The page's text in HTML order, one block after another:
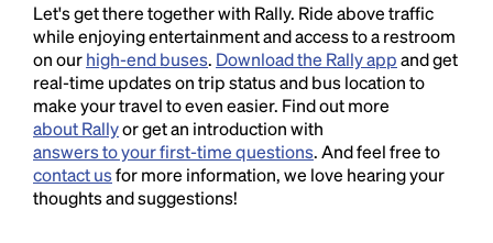
Let's get there together with Rally. Ride above traffic
while enjoying entertainment and access to a restroom
on ourhigh-end buses. Download the Rally appand get
real-time updates on trip status and bus location to
make your travel to even easier. Find out more
about Rallyor get an introduction with
answers to your first-time questions. And feel free to
contact usfor more information, we love hearing your
thoughts and suggestions!